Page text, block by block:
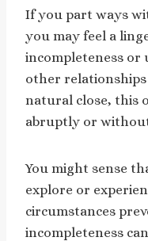
If you part ways
you may feel a
incompleteness or
other relationships
natural close, this
abruptly or
You might sense
explore or
circumstances
incompleteness